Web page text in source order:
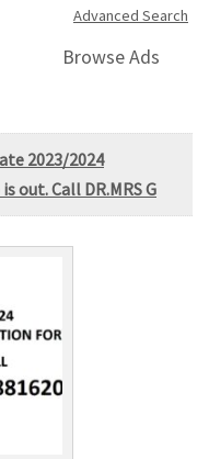
Advanced Search
Browse Ads
2023/2024
out. Call DR.MRS G